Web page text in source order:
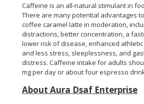
Caffeine is an all-natural stimulant in
There are many potential advantages
coffee caramel latte in moderation,
distractions, better concentration, a
lower risk of disease, enhanced
and less stress, sleeplessness, and
distress. Caffeine intake for adults
mg per day or about four espresso
About Aura Dsaf Enterprise